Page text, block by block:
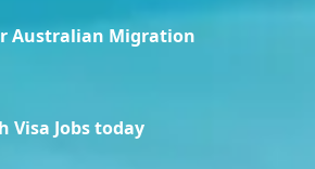
Australian Migration
Jobs today